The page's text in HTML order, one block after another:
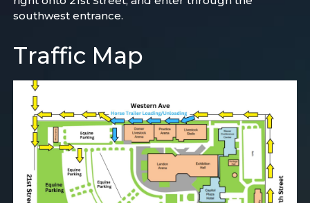
southwest entrance.
Traffic Map